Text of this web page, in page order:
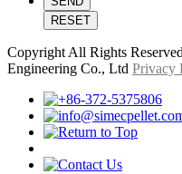
Copyright All Rights
Engineering Co., Ltd Privacy